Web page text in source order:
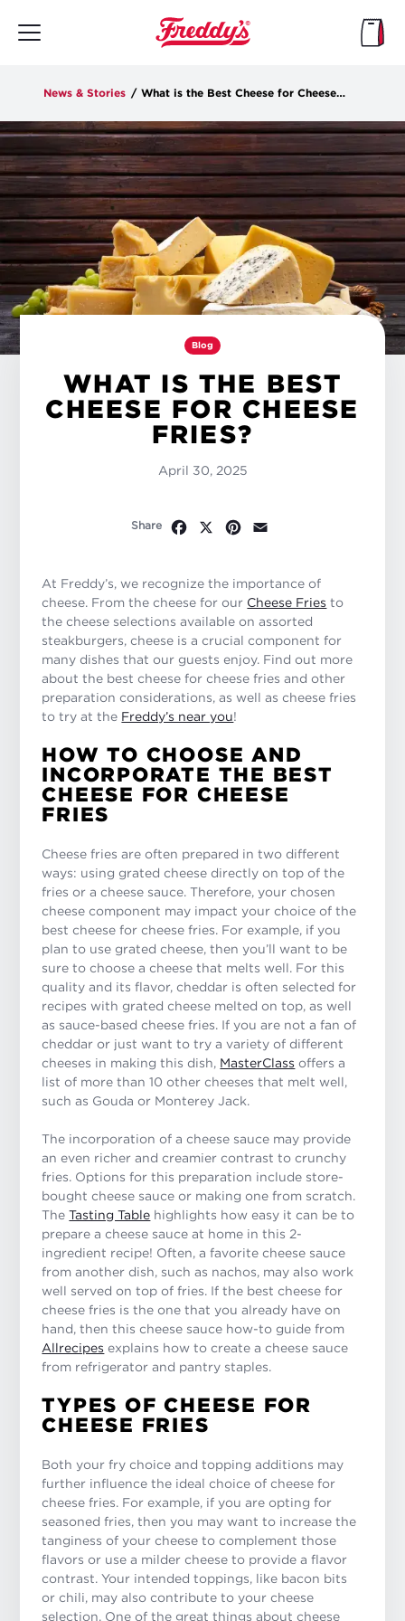
main
News & Stories / What is the Best Cheese for Cheese Fries?
Blog
WHAT IS THE BEST
CHEESE FOR CHEESE
FRIES?
April 30, 2025
Share Facebook
X Pinterest
At Freddy’s, we recognize the importance of
cheese. From the cheese for our Cheese Fries to
the cheese selections available on assorted
steakburgers, cheese is a crucial component for
many dishes that our guests enjoy. Find out more
about the best cheese for cheese fries and other
preparation considerations, as well as cheese fries
to try at the Freddy’s near you!
HOW TO CHOOSE AND
INCORPORATE THE BEST
CHEESE FOR CHEESE
FRIES
Cheese fries are often prepared in two different
ways: using grated cheese directly on top of the
fries or a cheese sauce. Therefore, your chosen
cheese component may impact your choice of the
best cheese for cheese fries. For example, if you
plan to use grated cheese, then you’ll want to be
sure to choose a cheese that melts well. For this
quality and its flavor, cheddar is often selected for
recipes with grated cheese melted on top, as well
as sauce-based cheese fries. If you are not a fan of
cheddar or just want to try a variety of different
cheeses in making this dish, MasterClass offers a
list of more than 10 other cheeses that melt well,
such as Gouda or Monterey Jack.
The incorporation of a cheese sauce may provide
an even richer and creamier contrast to crunchy
fries. Options for this preparation include store-
bought cheese sauce or making one from scratch.
TheTasting Table highlights how easy it can be to
prepare a cheese sauce at home in this 2-
ingredient recipe! Often, a favorite cheese sauce
from another dish, such as nachos, may also work
well served on top of fries. If the best cheese for
cheese fries is the one that you already have on
hand, then this cheese sauce how-to guide from
Allrecipes explains how to create a cheese sauce
from refrigerator and pantry staples.
TYPES OF CHEESE FOR
CHEESE FRIES
Both your fry choice and topping additions may
further influence the ideal choice of cheese for
cheese fries. For example, if you are opting for
seasoned fries, then you may want to increase the
tanginess of your cheese to complement those
flavors or use a milder cheese to provide a flavor
contrast. Your intended toppings, like bacon bits
or chili, may also contribute to your cheese
selection. One of the great things about cheese